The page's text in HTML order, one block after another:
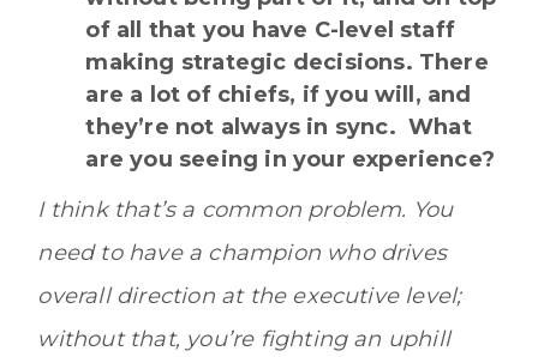
of all that you have C-level staff
making strategic decisions. There
are a lot of chiefs, if you will, and
they’re not always in sync. What
are you seeing in your experience?
I think that’s a common problem. You
need to have a champion who drives
overall direction at the executive level;
without that, you’re fighting an uphill